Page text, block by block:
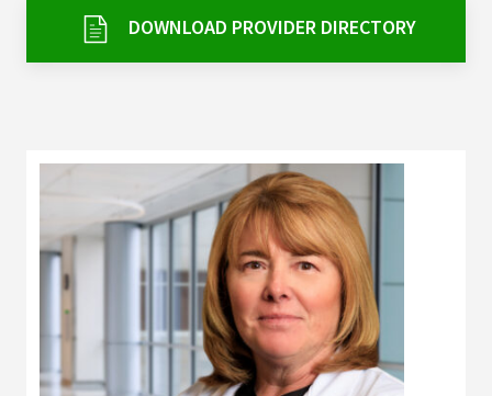
My Patient Portal
Pay My Bill
News & Events
Ways to Give
About Trinity Health
Contact Trinity Health
DOWNLOAD PROVIDER DIRECTORY